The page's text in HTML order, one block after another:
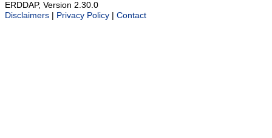
ERDDAP, Version 2.30.0
Disclaimers
Privacy Policy Contact